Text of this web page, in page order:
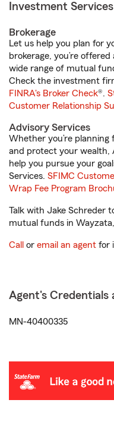
Investment Services
Brokerage
Let us help you plan for
brokerage, you’re
wide range of mutual
Check the investment
FINRA's Broker Check®.
Customer Relationship
Advisory Services
Whether you’re
and protect your wealth,
help you pursue your
Services. SFIMC
Wrap Fee Program
Talk with Jake Schreder
mutual funds in
Call or email an agent for
Agent's Credentials
MN-40400335